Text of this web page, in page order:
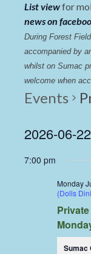
List viewfor
news on
During Forest
accompanied by
whilst on Sumac
welcome when
Events
2026-06-22
date.
7:00 pm
Monday
(Dolls
Sumac